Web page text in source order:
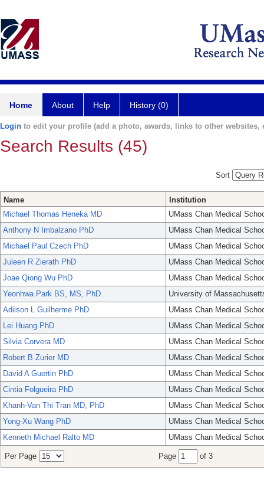
Home About Help History (0)
Login to edit your profile (add a photo, awards, links to other websites,
Search Results (45)
Sort
Name
Institution
Michael Thomas Heneka MD
UMass Chan Medical
Anthony N Imbalzano PhD
UMass Chan Medical
Michael Paul Czech PhD
UMass Chan Medical
Juleen R Zierath PhD
UMass Chan Medical
Joae Qiong Wu PhD
UMass Chan Medical
Yeonhwa Park BS, MS, PhD
University of
Adilson L Guilherme PhD
UMass Chan Medical
Lei Huang PhD
UMass Chan Medical
Silvia Corvera MD
UMass Chan Medical
Robert B Zurier MD
UMass Chan Medical
David A Guertin PhD
UMass Chan Medical
Cintia Folgueira PhD
UMass Chan Medical
Khanh-Van Thi Tran MD, PhD
UMass Chan Medical
Yong-Xu Wang PhD
UMass Chan Medical
Kenneth Michael Ralto MD
UMass Chan Medical
Per Page Page of 3